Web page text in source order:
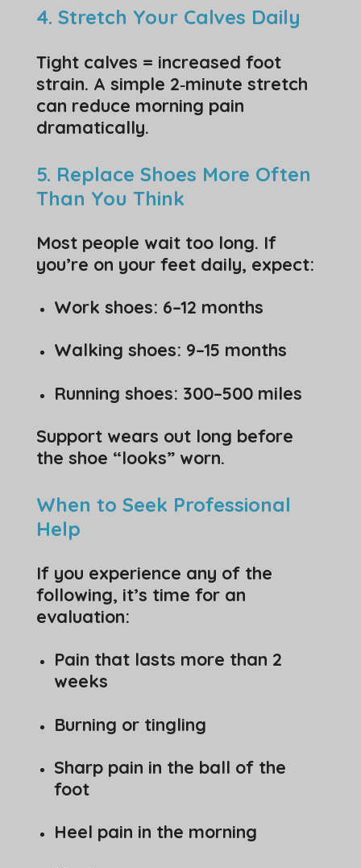
4. Stretch Your Calves Daily
Tight calves = increased foot
strain. A simple 2‑minute stretch
can reduce morning pain
dramatically.
5. Replace Shoes More Often
Than You Think
Most people wait too long. If
you’re on your feet daily, expect:
Work shoes: 6–12 months
Walking shoes: 9–15 months
Running shoes: 300–500 miles
Support wears out long before
the shoe “looks” worn.
When to Seek Professional
Help
If you experience any of the
following, it’s time for an
evaluation:
Pain that lasts more than 2
weeks
Burning or tingling
Sharp pain in the ball of the
foot
Heel pain in the morning